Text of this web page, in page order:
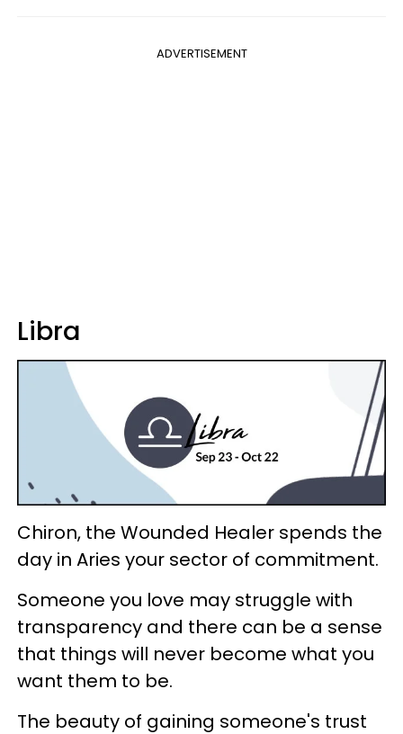
ADVERTISEMENT
Libra
Chiron, the Wounded Healer spends the
day in Aries your sector of commitment.
Someone you love may struggle with
transparency and there can be a sense
that things will never become what you
want them to be.
The beauty of gaining someone's trust